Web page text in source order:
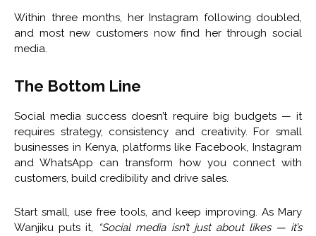
Within three months, her Instagram following doubled,
and most new customers now find her through social
media.
The Bottom Line
Social media success doesn’t require big budgets — it
requires strategy, consistency and creativity. For small
businesses in Kenya, platforms like Facebook, Instagram
and WhatsApp can transform how you connect with
customers, build credibility and drive sales.
Start small, use free tools, and keep improving. As Mary
Wanjiku puts it,
“Social media isn’t just about likes — it’s